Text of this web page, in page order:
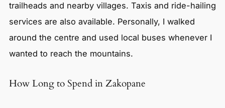
trailheads and nearby villages. Taxis and ride-hailing
services are also available. Personally, I walked
around the centre and used local buses whenever I
wanted to reach the mountains.
How Long to Spend in Zakopane